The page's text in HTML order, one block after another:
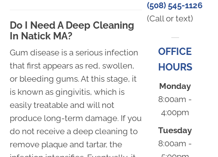
Do I Need A Deep Cleaning
In Natick MA?
Gum disease is a serious infection
that first appears as red, swollen,
or bleeding gums. At this stage, it
is known as gingivitis, which is
easily treatable and will not
produce long-term damage. If you
do not receive a deep cleaning to
remove plaque and tartar, the
(508) 545-1126
(Call or text)
OFFICE
HOURS
Monday
8:00am -
4:00pm
Tuesday
8:00am -